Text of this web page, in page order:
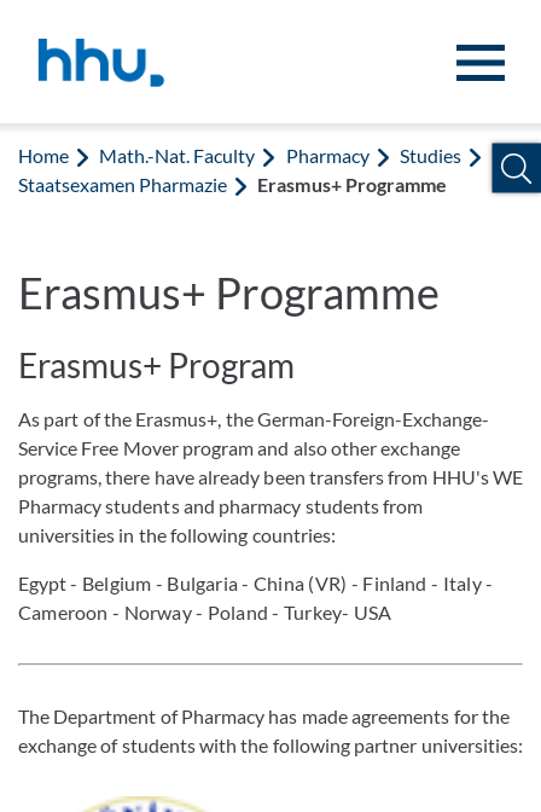
Home Math.-Nat. Faculty Pharmacy
Studies
Staatsexamen Pharmazie
Erasmus+ Programme
Erasmus+ Programme
Erasmus+ Program
As part of the Erasmus+, the German-Foreign-Exchange-
Service Free Mover program and also other exchange
programs, there have already been transfers from HHU's WE
Pharmacy students and pharmacy students from
universities in the following countries:
Egypt- Belgium - Bulgaria - China (VR) - Finland - Italy -
Cameroon - Norway - Poland - Turkey- USA
The Department of Pharmacy has made agreements for the
exchange of students with the following partner universities: